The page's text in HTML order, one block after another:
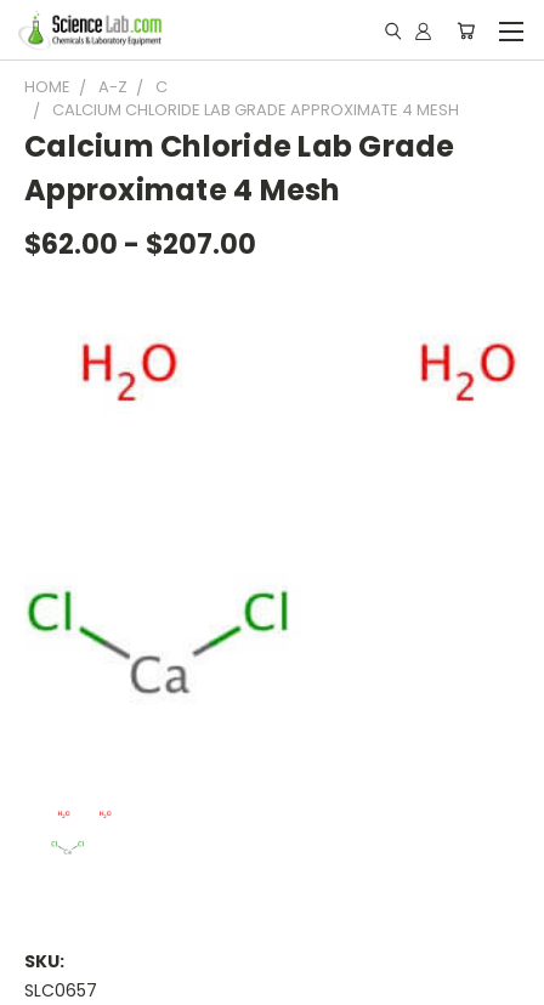
HOME A-Z
C
CALCIUM CHLORIDE LAB GRADE APPROXIMATE 4 MESH
Calcium Chloride Lab Grade
Approximate 4 Mesh
$62.00 - $207.00
SKU:
SLC0657